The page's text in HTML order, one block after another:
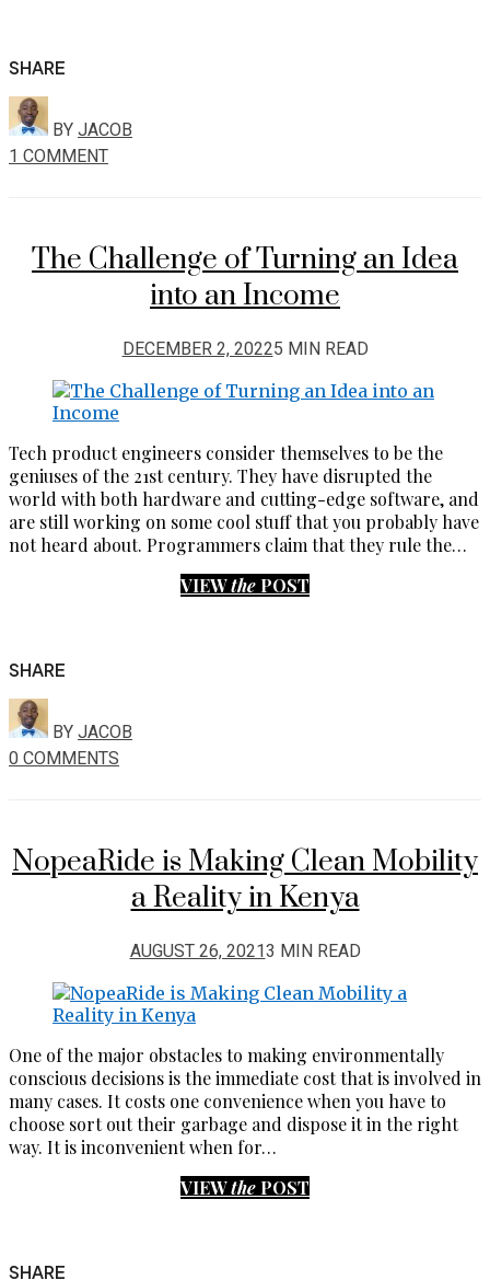
SHARE
BYJACOB
1 COMMENT
The Challenge of Turning an Idea
into an Income
DECEMBER 2, 20225 MIN READ
Tech product engineers consider themselves to be the
geniuses of the 21st century. They have disrupted the
world with both hardware and cutting-edge software, and
are still working on some cool stuff that you probably have
not heard about. Programmers claim that they rule the…
VIEWthe POST
SHARE
BYJACOB
0 COMMENTS
NopeaRide is Making Clean Mobility
a Reality in Kenya
AUGUST 26, 20213 MIN READ
One of the major obstacles to making environmentally
conscious decisions is the immediate cost that is involved in
many cases. It costs one convenience when you have to
choose sort out their garbage and dispose it in the right
way. It is inconvenient when for…
VIEWthe POST
SHARE